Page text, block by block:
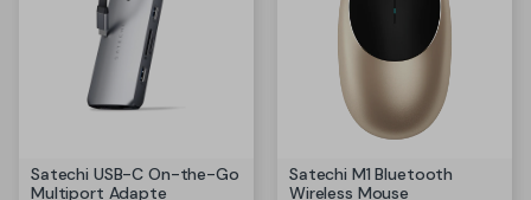
Satechi USB-C On-the-Go
Multiport Adapte
Satechi M1 Bluetooth
Wireless Mouse